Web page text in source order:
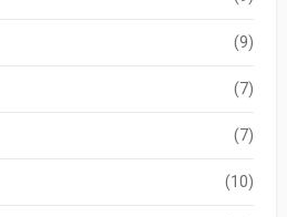
(9)
(7)
(7)
(10)